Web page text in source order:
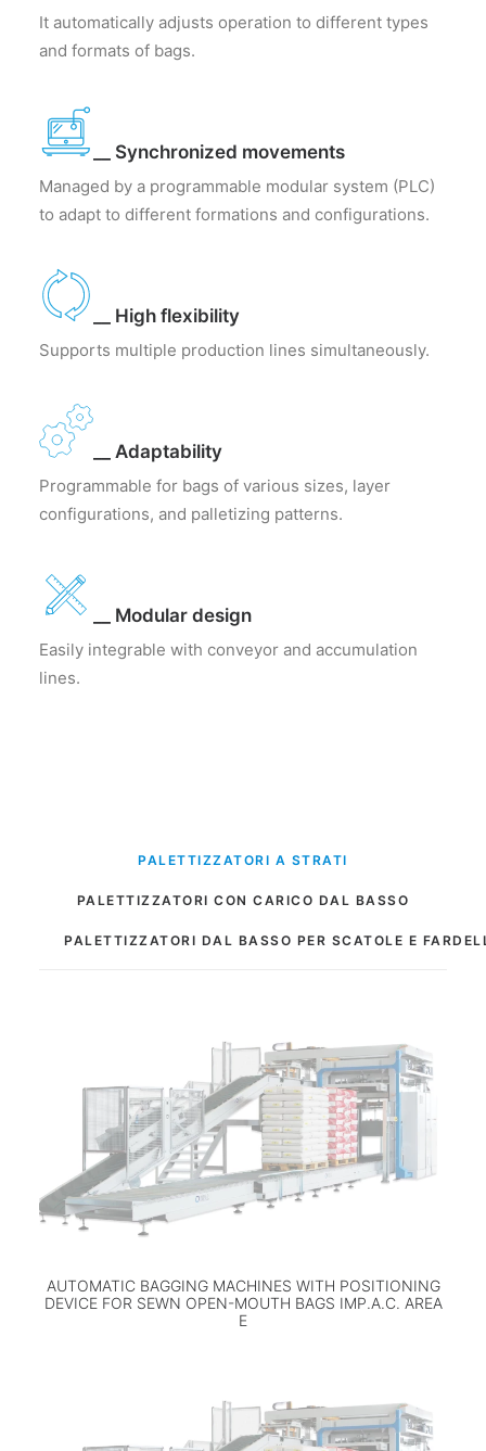
It automatically adjusts operation to different types
and formats of bags.
__ Synchronized movements
Managed by a programmable modular system (PLC)
to adapt to different formations and configurations.
__ High flexibility
Supports multiple production lines simultaneously.
__ Adaptability
Programmable for bags of various sizes, layer
configurations, and palletizing patterns.
__ Modular design
Easily integrable with conveyor and accumulation
lines.
PALETTIZZATORI A STRATI
PALETTIZZATORI CON CARICO DAL BASSO
PALETTIZZATORI DAL BASSO PER SCATOLE E
AUTOMATIC BAGGING MACHINES WITH POSITIONING
DEVICE FOR SEWN OPEN-MOUTH BAGS IMP.A.C. AREA
E